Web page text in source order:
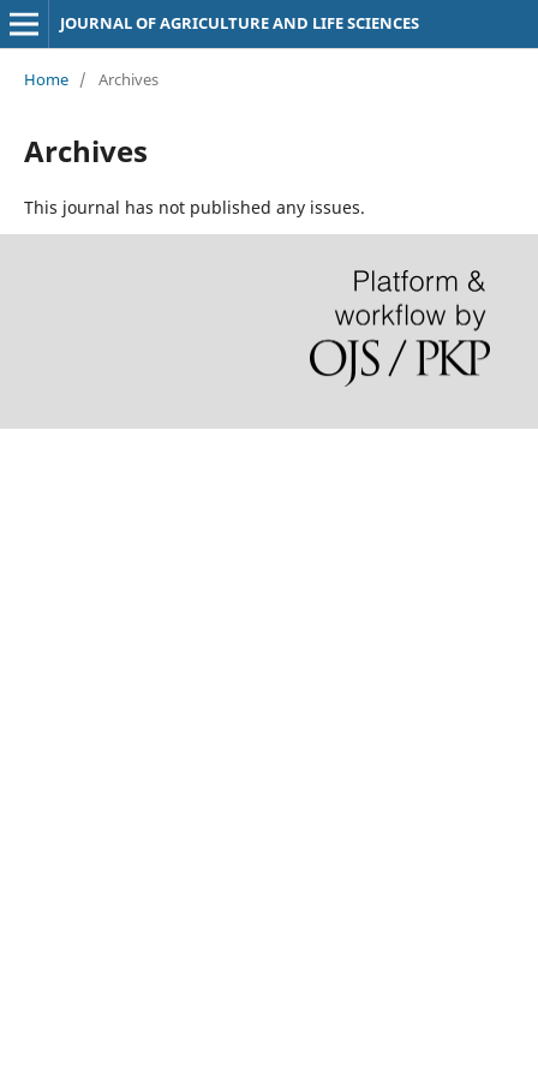
JOURNAL OF AGRICULTURE AND LIFE SCIENCES
Home / Archives
Archives
This journal has not published any issues.